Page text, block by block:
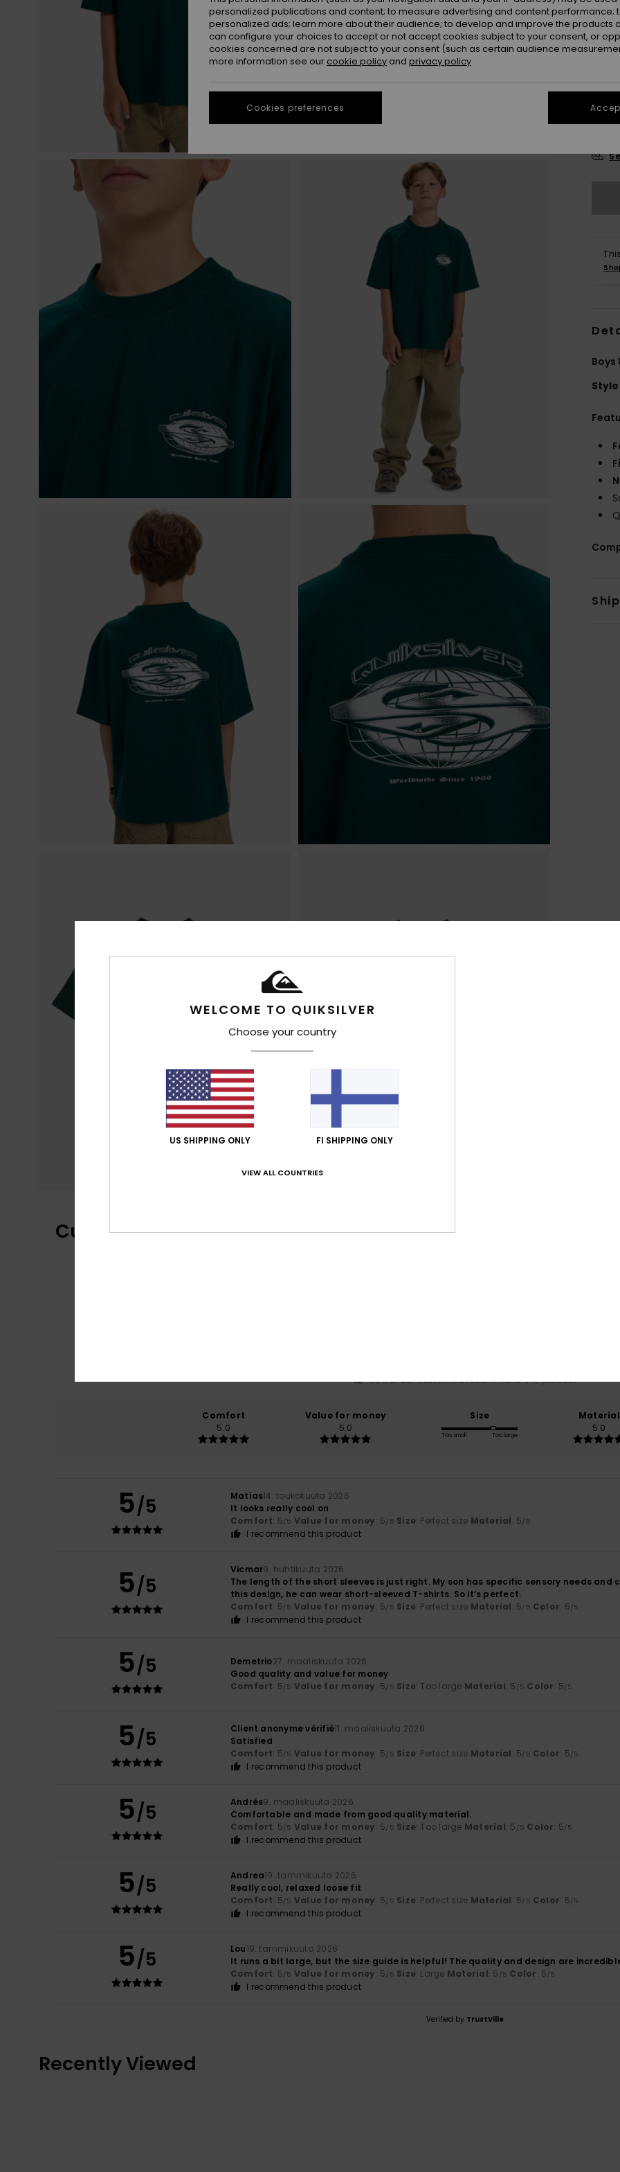
8
Boys
Style
Customer Reviews
86% of our customers recommend this product
Comfort
5.0
Value for money
5.0
Size
Too small Too large
Material
5.0
5/5 Matías14. toukokuuta 2026
It looks really cool on
Comfort: 5/5 Value for money: 5/5 Size: Perfect size Material: 5/5
I recommend this product
5/5
Vicmar9. huhtikuuta 2026
The length of the short sleeves is just right. My son has specific sensory needs
this design, he can wear short-sleeved T-shirts. So it’s perfect.
Comfort: 5/5 Value for money: 5/5 Size: Perfect size Material: 5/5 Color: 5/5
I recommend this product
5/5 Demetrio27. maaliskuuta 2026
Good quality and value for money
Comfort: 5/5 Value for money: 5/5 Size: Too large Material: 5 /5 Color: 5/5
5/5 Client anonyme vérifié11. maaliskuuta 2026
Satisfied
Comfort: 5/5 Value for money: 5/5 Size: Perfect size Material: 5/5 Color: 5/5
I recommend this product
5/5 Andrés9. maaliskuuta 2026
Comfortable and made from good quality material.
Comfort: 5/5 Value for money: 5/5 Size: Too large Material: 5 /5 Color: 5/5
I recommend this product
5/5 Andrea19. tammikuuta 2026
Really cool, relaxed loose fit
Comfort: 5/5 Value for money: 5/5 Size: Perfect size Material: 5/5 Color: 5/5
I recommend this product
5/5 Lou19. tammikuuta 2026
It runs a bit large, but the size guide is helpful! The quality and design are
Comfort: 5/5 Value for money: 5/5 Size: Large Material: 5 /5 Color: 5/5
I recommend this product
Verified by TrustVille
Recently Viewed
WELCOME TO QUIKSILVER
Choose your country
US SHIPPING ONLY FI SHIPPING ONLY
VIEW ALL COUNTRIES
personalized publications and content; to measure advertising and content performance;
personalized ads; learn more about their audience; to develop and improve the products
can configure your choices to accept or not accept cookies subject to your consent, or
cookies concerned are not subject to your consent (such as certain audience
more information see our cookie policy and privacy policy
Cookies preferences